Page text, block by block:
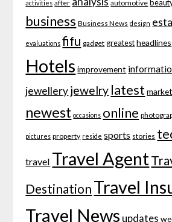
activities after automotive
business Business News design
evaluations fifu gadget greatest headlines
Hotels improvement
jewelleryjewelry latest market
newest occasions online
pictures property reside sports stories
travel Travel Agent
Destination Travel
Travel News updates